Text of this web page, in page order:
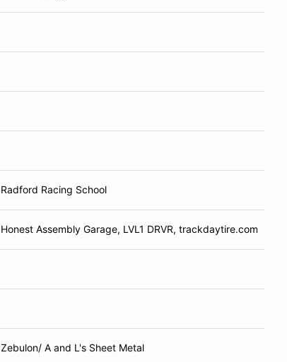
Radford Racing School
Honest Assembly Garage, LVL1 DRVR, trackdaytire.com
Zebulon/ A and L's Sheet Metal